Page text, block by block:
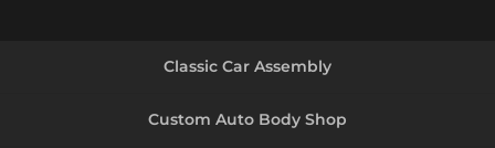
Classic Car Assembly
Custom Auto Body Shop